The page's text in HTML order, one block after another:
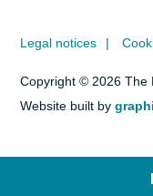
Legal notices
Copyright © 2026 The
Website built by